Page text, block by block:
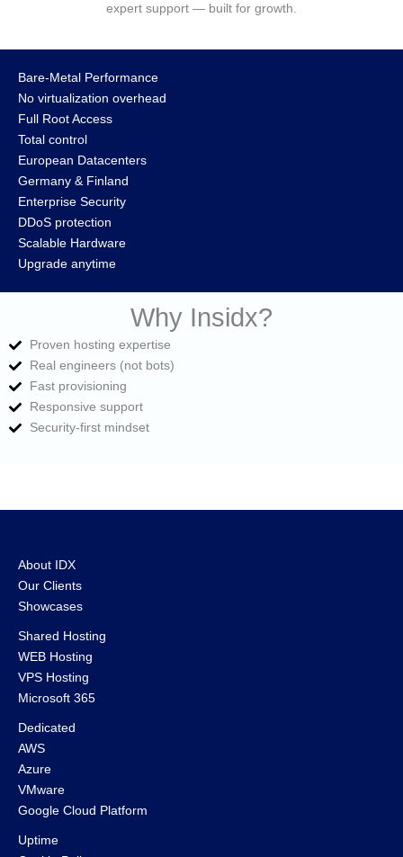
expert support — built for growth.
Bare‑Metal Performance
No virtualization overhead
Full Root Access
Total control
European Datacenters
Germany & Finland
Enterprise Security
DDoS protection
Scalable Hardware
Upgrade anytime
Why Insidx?
Proven hosting expertise
Real engineers (not bots)
Fast provisioning
Responsive support
Security‑first mindset
About IDX
Our Clients
Showcases
Shared Hosting
WEB Hosting
VPS Hosting
Microsoft 365
Dedicated
AWS
Azure
VMware
Google Cloud Platform
Uptime